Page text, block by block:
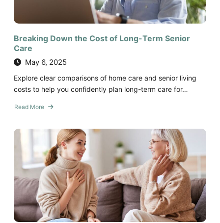
Breaking Down the Cost of Long-Term Senior
Care
May 6, 2025
Explore clear comparisons of home care and senior living
costs to help you confidently plan long-term care for…
Read More
about
Down
Long-
Term
Senior
Care